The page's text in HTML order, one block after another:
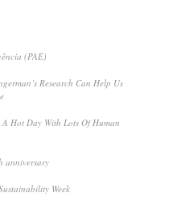
(PAE)
Research Can Help Us
Hot Day With Lots Of Human
anniversary
Week